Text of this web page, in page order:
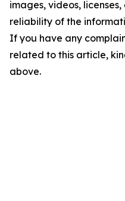
images, videos,
reliability of the
If you have any
related to this article,
above.